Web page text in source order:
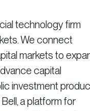
technology firm
We connect
markets to
capital
investment
a platform for